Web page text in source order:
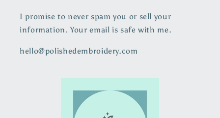
I promise to never spam you or sell your
information. Your email is safe with me.
hello@polishedembroidery.com